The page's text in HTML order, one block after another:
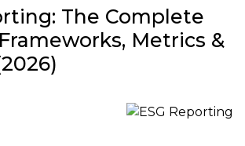
The Complete
Metrics &